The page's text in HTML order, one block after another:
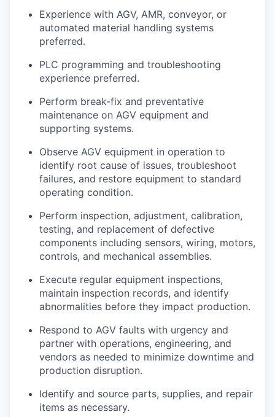
Experience with AGV, AMR, conveyor, or
automated material handling systems
preferred.
PLC programming and troubleshooting
experience preferred.
Perform break-fix and preventative
maintenance on AGV equipment and
supporting systems.
Observe AGV equipment in operation to
identify root cause of issues, troubleshoot
failures, and restore equipment to standard
operating condition.
Perform inspection, adjustment, calibration,
testing, and replacement of defective
components including sensors, wiring, motors,
controls, and mechanical assemblies.
Execute regular equipment inspections,
maintain inspection records, and identify
abnormalities before they impact production.
Respond to AGV faults with urgency and
partner with operations, engineering, and
vendors as needed to minimize downtime and
production disruption.
Identify and source parts, supplies, and repair
items as necessary.